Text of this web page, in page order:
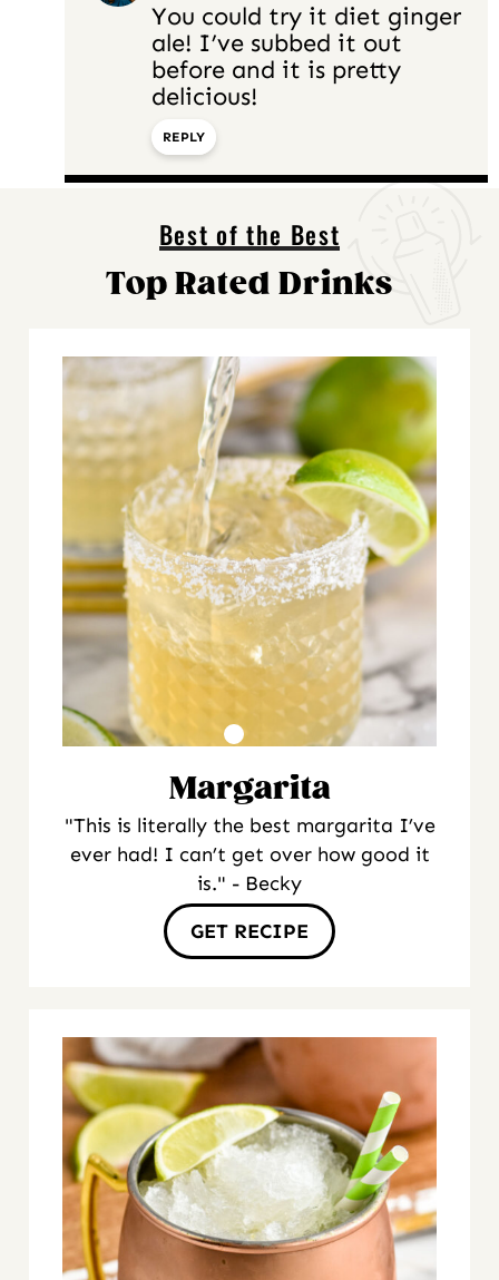
You could try it diet ginger
ale! I’ve subbed it out
before and it is pretty
delicious!
REPLY
Best of the Best
Top Rated Drinks
Margarita
"This is literally the best margarita I’ve
ever had! I can’t get over how good it
is." - Becky
GET RECIPE